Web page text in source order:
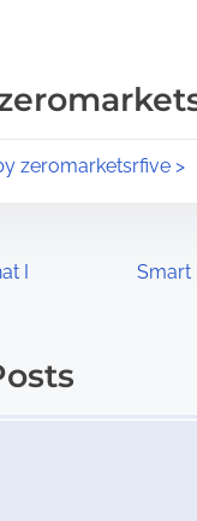
zeromarketsrfive >
I
Smart